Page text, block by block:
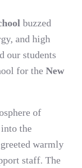
buzzed
and high
our students
for the New
of
the
warmly
staff. The